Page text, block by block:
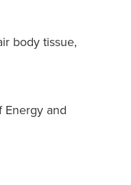
body tissue,
Energy and